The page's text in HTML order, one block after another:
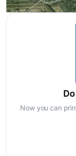
Now you can